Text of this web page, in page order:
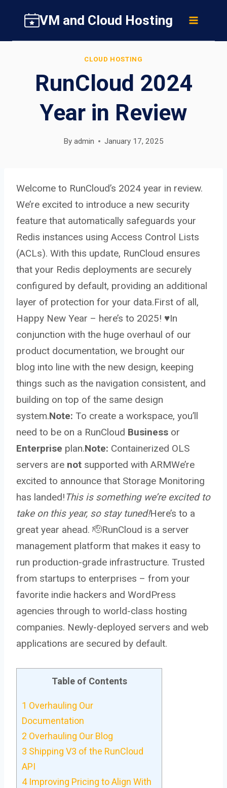
content
VM and Cloud Hosting
CLOUD HOSTING
RunCloud 2024
Year in Review
By admin January 17, 2025
Welcome to RunCloud’s 2024 year in review.
We’re excited to introduce a new security
feature that automatically safeguards your
Redis instances using Access Control Lists
(ACLs). With this update, RunCloud ensures
that your Redis deployments are securely
configured by default, providing an additional
layer of protection for your data.First of all,
Happy New Year – here’s to 2025! ♥️In
conjunction with the huge overhaul of our
product documentation, we brought our
blog into line with the new design, keeping
things such as the navigation consistent, and
building on top of the same design
system.Note: To create a workspace, you’ll
need to be on a RunCloud Business or
Enterprise plan.Note: Containerized OLS
servers are not supported with ARMWe’re
excited to announce that Storage Monitoring
has landed!This is something we’re excited to
take on this year, so stay tuned!Here’s to a
great year ahead. 🫡RunCloud is a server
management platform that makes it easy to
run production-grade infrastructure. Trusted
from startups to enterprises – from your
favorite indie hackers and WordPress
agencies through to world-class hosting
companies. Newly-deployed servers and web
applications are secured by default.
Table of Contents
1 Overhauling Our
Documentation
2 Overhauling Our Blog
3 Shipping V3 of the RunCloud
API
4Improving Pricing to Align With